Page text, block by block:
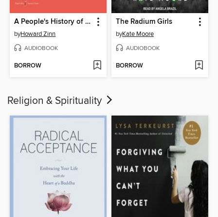
A People's History of the United States
byHoward Zinn
AUDIOBOOK
BORROW
The Radium Girls
byKate Moore
AUDIOBOOK
BORROW
Religion & Spirituality